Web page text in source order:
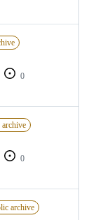
0
0
archive